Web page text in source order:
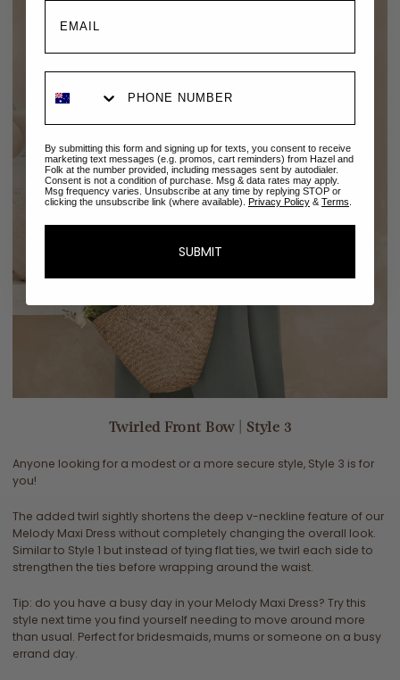
Twirled Front Bow | Style 3
Anyone looking for a modest or a more secure style, Style 3 is for
you!
The added twirl sightly shortens the deep v-neckline feature of our
Melody Maxi Dress without completely changing the overall look.
Similar to Style 1 but instead of tying flat ties, we twirl each side to
strengthen the ties before wrapping around the waist.
Tip: do you have a busy day in your Melody Maxi Dress? Try this
style next time you find yourself needing to move around more
than usual. Perfect for bridesmaids, mums or someone on a busy
errand day.
By submitting this form and signing up for texts, you consent to receive
marketing text messages (e.g. promos, cart reminders) from Hazel and
Folk at the number provided, including messages sent by autodialer.
Consent is not a condition of purchase. Msg & data rates may apply.
Msg frequency varies. Unsubscribe at any time by replying STOP or
clicking the unsubscribe link (where available). Privacy Policy & Terms
SUBMIT